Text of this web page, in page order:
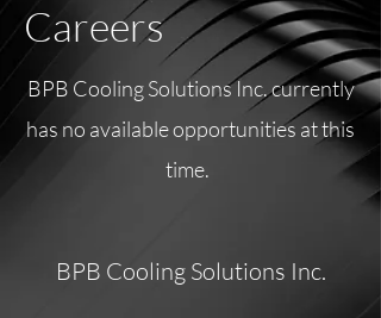
Careers
BPB Cooling Solutions Inc. currently
has no available opportunities at this
time.
BPB Cooling Solutions Inc.